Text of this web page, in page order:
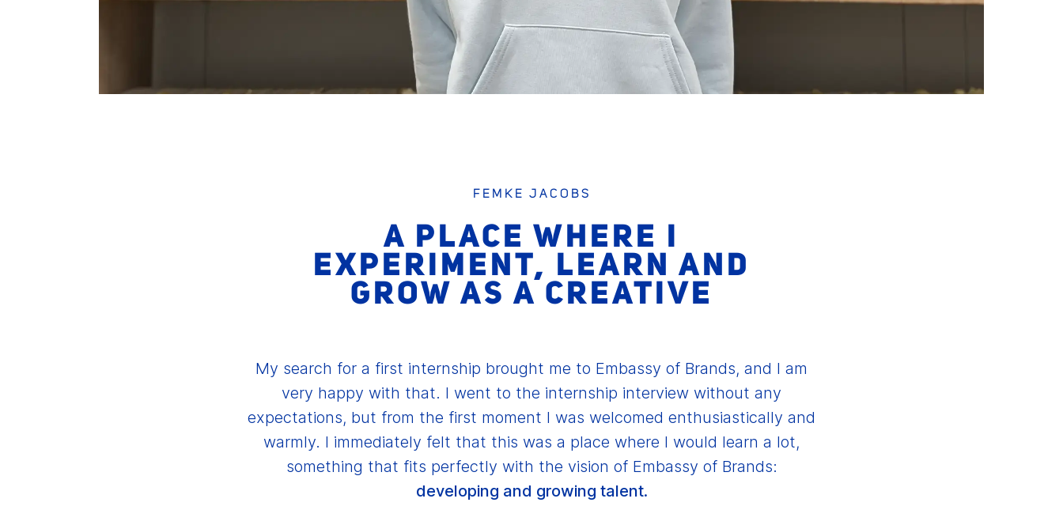
FEMKE JACOBS
A PLACE WHERE I
EXPERIMENT, LEARN AND
GROW AS A CREATIVE
My search for a first internship brought me to Embassy of Brands, and I am
very happy with that. I went to the internship interview without any
expectations, but from the first moment I was welcomed enthusiastically and
warmly. I immediately felt that this was a place where I would learn a lot,
something that fits perfectly with the vision of Embassy of Brands:
developing and growing talent.